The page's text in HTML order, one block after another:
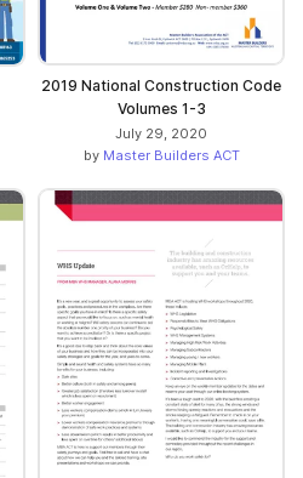
2019 National Construction Code
Volumes 1-3
July 29, 2020
by Master Builders ACT